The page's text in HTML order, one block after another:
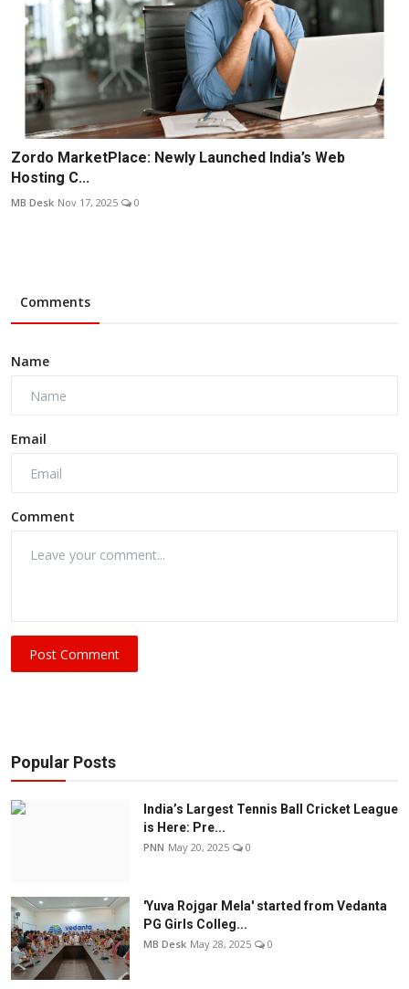
Zordo MarketPlace: Newly Launched India’s Web
Hosting C...
MB Desk Nov 17, 2025 0
Comments
Name
Email
Comment
Post Comment
Popular Posts
India’s Largest Tennis Ball Cricket League
is Here: Pre...
PNN May 20, 2025 0
'Yuva Rojgar Mela' started from Vedanta
PG Girls Colleg...
MB Desk May 28, 2025 0